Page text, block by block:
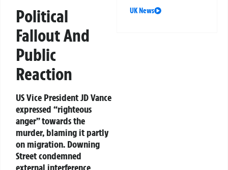
Political
Fallout And
Public
Reaction
US Vice President JD Vance
expressed “righteous
anger” towards the
murder, blaming it partly
on migration. Downing
Street condemned
external interference
UK News